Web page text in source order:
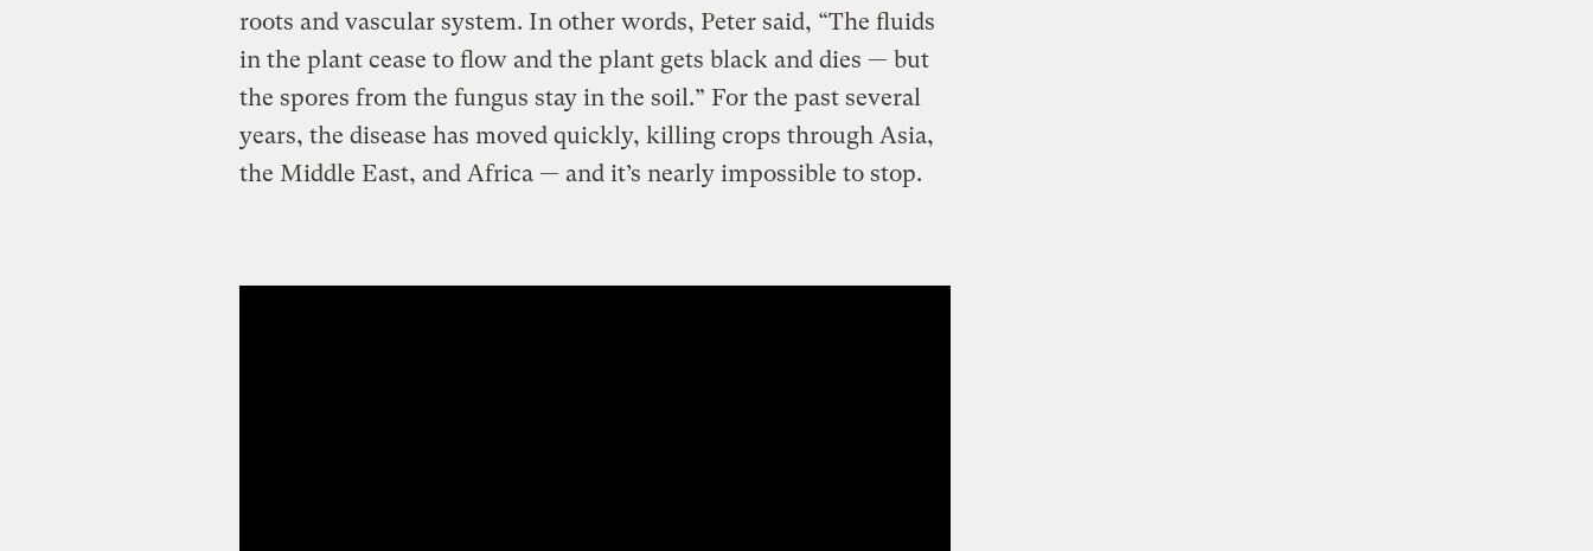
roots and vascular system. In other words, Peter said, “The fluids
in the plant cease to flow and the plant gets black and dies — but
the spores from the fungus stay in the soil.” For the past several
years, the disease has moved quickly, killing crops through Asia,
the Middle East, and Africa — and it’s nearly impossible to stop.